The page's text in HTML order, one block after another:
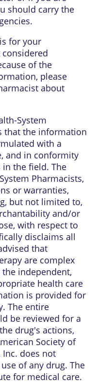
should carry the
for your
of the
please
about
System
that the information
with a
and in conformity
the field. The
Pharmacists,
or warranties,
but not limited to,
and/or
with respect to
disclaims all
that
are complex
independent,
health care
is provided for
The entire
be reviewed for a
drug's actions,
Society of
Inc. does not
of any drug. The
for medical care.